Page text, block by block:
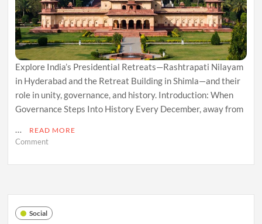
Explore India’s Presidential Retreats—Rashtrapati Nilayam
in Hyderabad and the Retreat Building in Shimla—and their
role in unity, governance, and history. Introduction: When
Governance Steps Into History Every December, away from
…
READ MORE
Commenton
Rashtrapati
and
Social